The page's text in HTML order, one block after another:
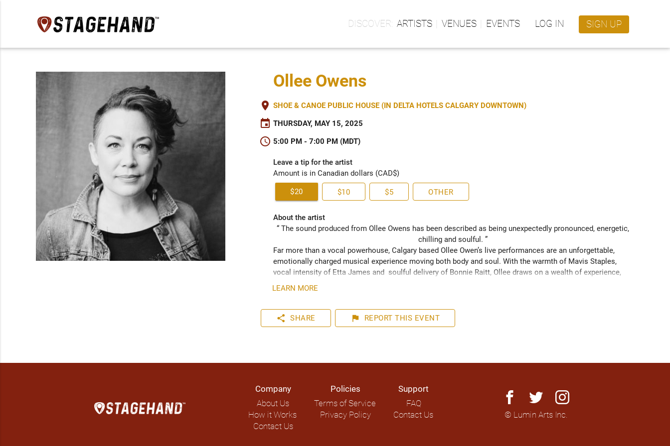
ARTISTS VENUES EVENTS LOG IN SIGN UP
Ollee Owens
place SHOE & CANOE PUBLIC HOUSE (IN DELTA HOTELS CALGARY DOWNTOWN)
event THURSDAY, MAY 15, 2025
schedule 5:00 PM - 7:00 PM (MDT)
Leave a tip for the artist
Amount is in Canadian dollars (CAD$)
$20 $10 $5 OTHER
About the artist
“ The sound produced from Ollee Owens has been described as being unexpectedly pronounced, energetic,
chilling and soulful. ”
Far more than a vocal powerhouse, Calgary based Ollee Owen’s live performances are an unforgettable,
emotionally charged musical experience moving both body and soul. With the warmth of Mavis Staples,
vocal intensity of Etta James and  soulful delivery of Bonnie Raitt, Ollee draws on a wealth of experience,
acknowledging the struggles of life while never losing sight of what truly matters. Since 2016, Ollee has
to Hide” (2024) has been well received across North America and as far as Europe and Down Under with
airplay on over 1000 radio stations world-wide.
LEARN MORE
share SHARE flag REPORT THIS EVENT
Company
About Us
How it Works
Contact Us
Policies
Terms of Service
Privacy Policy
Support
FAQ
Contact Us
facebook twitter instagram
© Lumin Arts Inc.